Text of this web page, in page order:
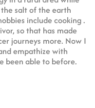
salt of the earth
include cooking .
so that has made
journeys more. Now I
empathize with
been able to before.